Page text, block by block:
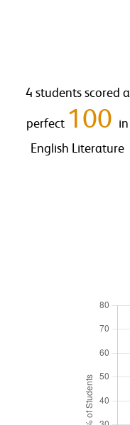
4 students scored a
perfect 100 in
English Literature